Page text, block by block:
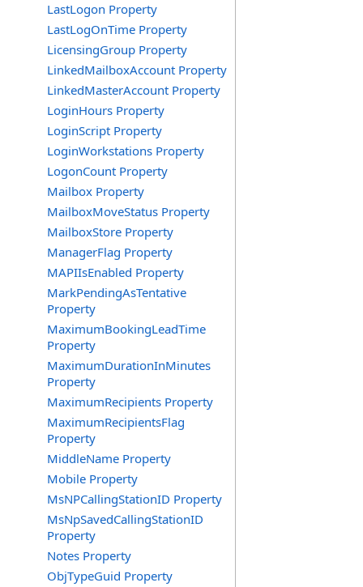
LastLogon Property
LastLogOnTime Property
LicensingGroup Property
LinkedMailboxAccount Property
LinkedMasterAccount Property
LoginHours Property
LoginScript Property
LoginWorkstations Property
LogonCount Property
Mailbox Property
MailboxMoveStatus Property
MailboxStore Property
ManagerFlag Property
MAPIIsEnabled Property
MarkPendingAsTentative
Property
MaximumBookingLeadTime
Property
MaximumDurationInMinutes
Property
MaximumRecipients Property
MaximumRecipientsFlag
Property
MiddleName Property
Mobile Property
MsNPCallingStationID Property
MsNpSavedCallingStationID
Property
Notes Property
ObjTypeGuid Property